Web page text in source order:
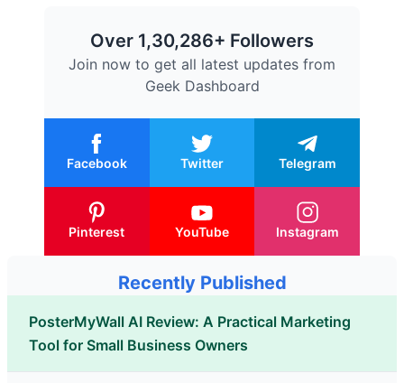
Over 1,30,286+ Followers
Join now to get all latest updates from
Geek Dashboard
Facebook Twitter Telegram
Pinterest YouTube Instagram
Recently Published
PosterMyWall AI Review: A Practical Marketing
Tool for Small Business Owners